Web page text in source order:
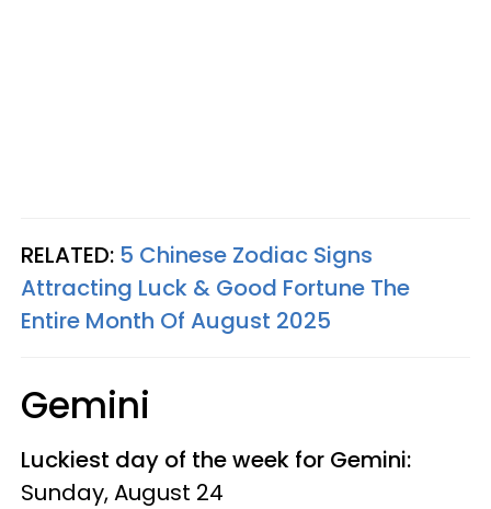
RELATED: 5 Chinese Zodiac Signs
Attracting Luck & Good Fortune The
Entire Month Of August 2025
Gemini
Luckiest day of the week for Gemini:
Sunday, August 24